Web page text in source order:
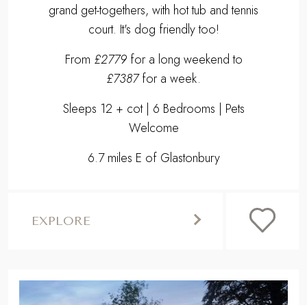
grand get-togethers, with hot tub and tennis
court. It's dog friendly too!
From £2779for a long weekend to
£7387for a week.
Sleeps 12 + cot | 6 Bedrooms | Pets
Welcome
6.7 miles E of Glastonbury
EXPLORE